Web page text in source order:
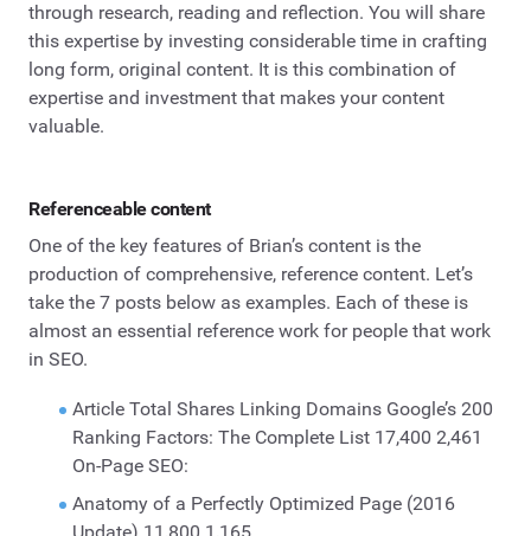
through research, reading and reflection. You will share
this expertise by investing considerable time in crafting
long form, original content. It is this combination of
expertise and investment that makes your content
valuable.
Referenceable content
One of the key features of Brian’s content is the
production of comprehensive, reference content. Let’s
take the 7 posts below as examples. Each of these is
almost an essential reference work for people that work
in SEO.
Article Total Shares Linking Domains Google’s 200
Ranking Factors: The Complete List 17,400 2,461
On-Page SEO:
Anatomy of a Perfectly Optimized Page (2016